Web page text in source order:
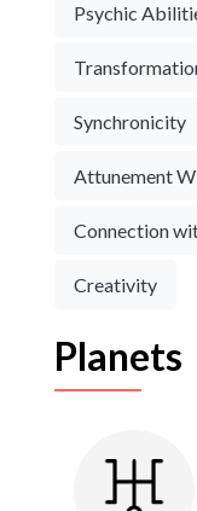
Psychic
Synchronicity
Attunement
Connection
Creativity
Planets